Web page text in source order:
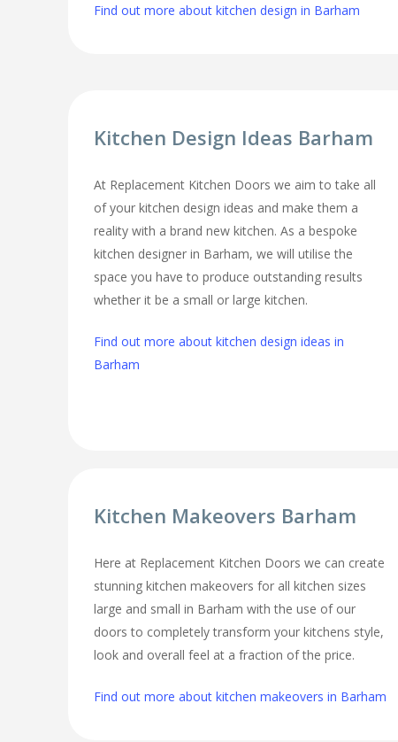
Find out more about kitchen design in Barham
Kitchen Design Ideas Barham
At Replacement Kitchen Doors we aim to take all
of your kitchen design ideas and make them a
reality with a brand new kitchen. As a bespoke
kitchen designer in Barham, we will utilise the
space you have to produce outstanding results
whether it be a small or large kitchen.
Find out more about kitchen design ideas in
Barham
Kitchen Makeovers Barham
Here at Replacement Kitchen Doors we can create
stunning kitchen makeovers for all kitchen sizes
large and small in Barham with the use of our
doors to completely transform your kitchens style,
look and overall feel at a fraction of the price.
Find out more about kitchen makeovers in Barham